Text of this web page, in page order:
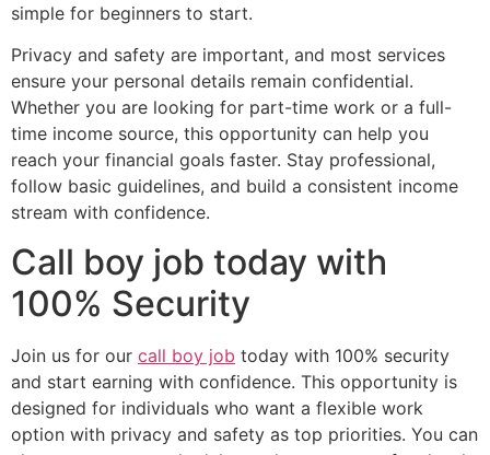
simple for beginners to start.
Privacy and safety are important, and most services
ensure your personal details remain confidential.
Whether you are looking for part-time work or a full-
time income source, this opportunity can help you
reach your financial goals faster. Stay professional,
follow basic guidelines, and build a consistent income
stream with confidence.
Call boy job today with
100% Security
Join us for our call boy job today with 100% security
and start earning with confidence. This opportunity is
designed for individuals who want a flexible work
option with privacy and safety as top priorities. You can